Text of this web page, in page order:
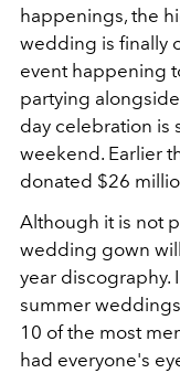
happenings, the
wedding is finally
event happening
partying
day celebration is
weekend. Earlier
donated $26
Although it is not
wedding gown
year discography.
summer
10 of the most
had everyone's